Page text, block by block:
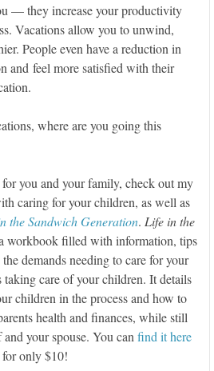
— they increase your productivity
Vacations allow you to unwind,
People even have a reduction in
and feel more satisfied with their
where are you going this
you and your family, check out my
caring for your children, as well as
the Sandwich Generation. Life in the
workbook filled with information, tips
demands needing to care for your
taking care of your children. It details
children in the process and how to
health and finances, while still
your spouse. You can find it here
for only $10!